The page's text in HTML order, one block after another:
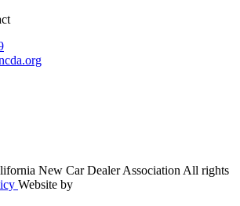
New Car Dealer Association All rights
Website by